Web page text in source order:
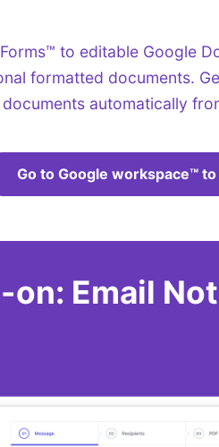
to editable Google
formatted documents.
automatically
Go to Google workspace™
on: Email